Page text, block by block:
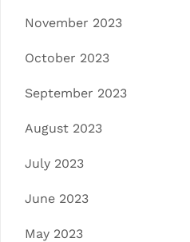
November 2023
October 2023
September 2023
August 2023
July 2023
June 2023
May 2023